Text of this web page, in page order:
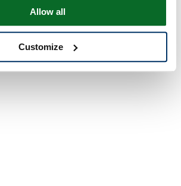
Allow all
Customize